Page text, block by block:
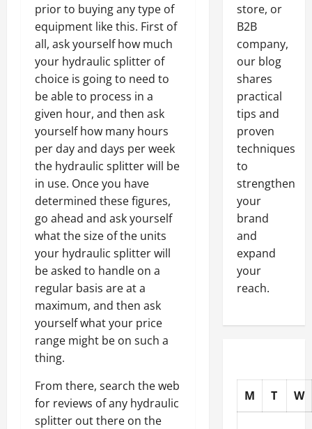
prior to buying any type of
equipment like this. First of
all, ask yourself how much
your hydraulic splitter of
choice is going to need to
be able to process in a
given hour, and then ask
yourself how many hours
per day and days per week
the hydraulic splitter will be
in use. Once you have
determined these figures,
go ahead and ask yourself
what the size of the units
your hydraulic splitter will
be asked to handle on a
regular basis are at a
maximum, and then ask
yourself what your price
range might be on such a
thing.
From there, search the web
for reviews of any hydraulic
splitter out there on the
store, or
B2B
company,
our blog
shares
practical
tips and
proven
techniques
to
strengthen
your
brand
and
expand
your
reach.
M T W